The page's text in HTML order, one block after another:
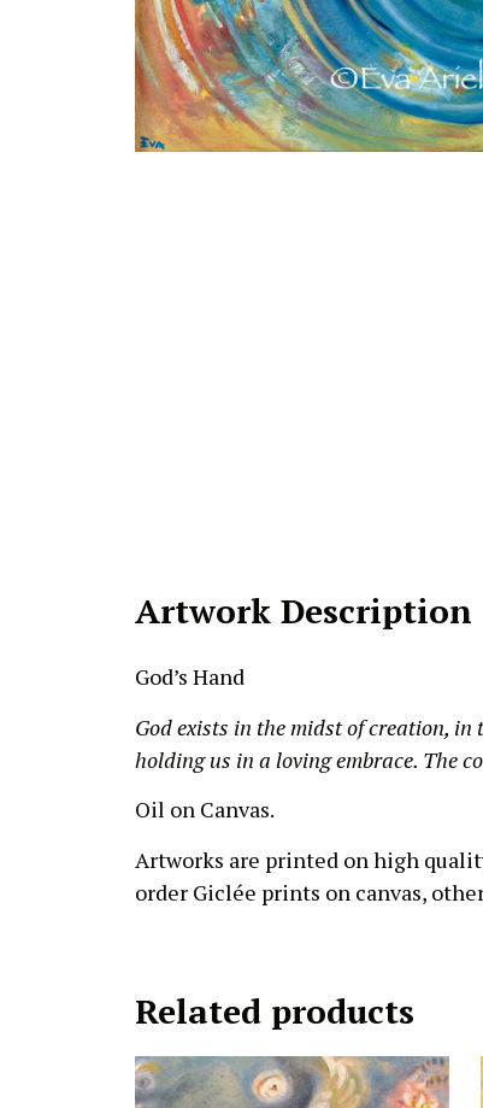
Artwork Description
God’s Hand
God exists in the midst of creation, in
holding us in a loving embrace. The
Oil on Canvas.
Artworks are printed on high
order Giclée prints on canvas,
Related products